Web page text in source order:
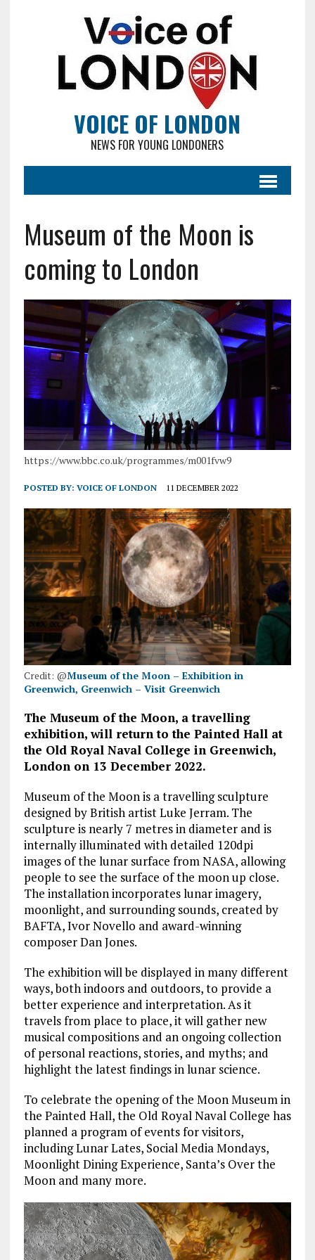
VOICE OF LONDON
NEWS FOR YOUNG LONDONERS
Museum of the Moon is
coming to London
https://www.bbc.co.uk/programmes/m001fvw9
POSTED BY: VOICE OF LONDON 11 DECEMBER 2022
Credit: @Museum of the Moon – Exhibition in
Greenwich, Greenwich – Visit Greenwich
The Museum of the Moon, a travelling
exhibition, will return to the Painted Hall at
the Old Royal Naval College in Greenwich,
London on 13 December 2022.
Museum of the Moon is a travelling sculpture
designed by British artist Luke Jerram. The
sculpture is nearly 7 metres in diameter and is
internally illuminated with detailed 120dpi
images of the lunar surface from NASA, allowing
people to see the surface of the moon up close.
The installation incorporates lunar imagery,
moonlight, and surrounding sounds, created by
BAFTA, Ivor Novello and award-winning
composer Dan Jones.
The exhibition will be displayed in many different
ways, both indoors and outdoors, to provide a
better experience and interpretation. As it
travels from place to place, it will gather new
musical compositions and an ongoing collection
of personal reactions, stories, and myths; and
highlight the latest findings in lunar science.
To celebrate the opening of the Moon Museum in
the Painted Hall, the Old Royal Naval College has
planned a program of events for visitors,
including Lunar Lates, Social Media Mondays,
Moonlight Dining Experience, Santa’s Over the
Moon and many more.